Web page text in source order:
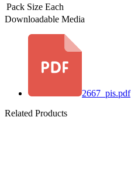
Pack Size Each
Downloadable Media
2667_pis.pdf
Related Products